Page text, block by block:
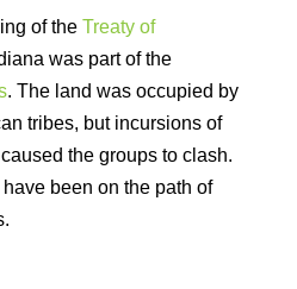
of the Treaty of
was part of the
. The land was occupied by
tribes, but incursions of
the groups to clash.
been on the path of